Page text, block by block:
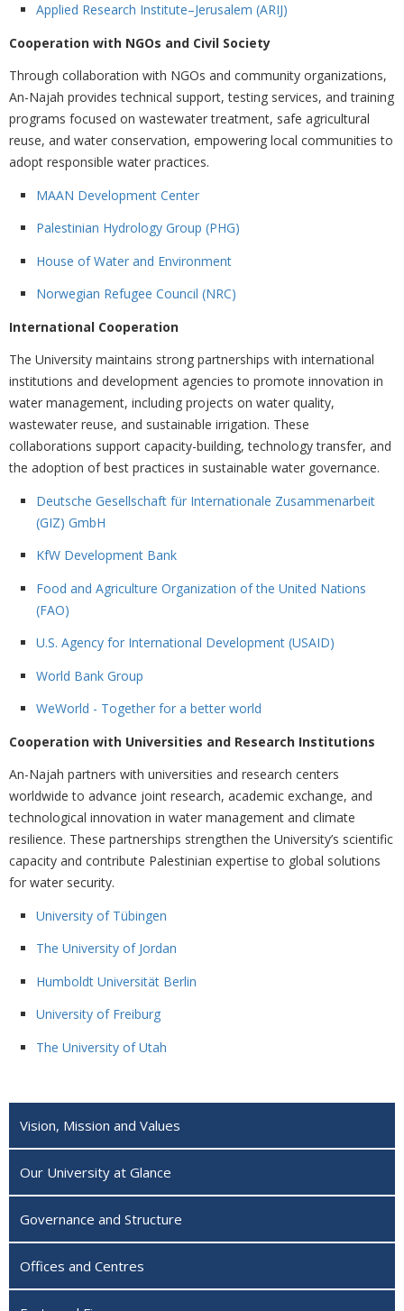
Applied Research Institute–Jerusalem (ARIJ)
Cooperation with NGOs and Civil Society
Through collaboration with NGOs and community organizations,
An-Najah provides technical support, testing services, and training
programs focused on wastewater treatment, safe agricultural
reuse, and water conservation, empowering local communities to
adopt responsible water practices.
MAAN Development Center
Palestinian Hydrology Group (PHG)
House of Water and Environment
Norwegian Refugee Council (NRC)
International Cooperation
The University maintains strong partnerships with international
institutions and development agencies to promote innovation in
water management, including projects on water quality,
wastewater reuse, and sustainable irrigation. These
collaborations support capacity-building, technology transfer, and
the adoption of best practices in sustainable water governance.
Deutsche Gesellschaft für Internationale Zusammenarbeit
(GIZ) GmbH
KfW Development Bank
Food and Agriculture Organization of the United Nations
(FAO)
U.S. Agency for International Development (USAID)
World Bank Group
WeWorld - Together for a better world
Cooperation with Universities and Research Institutions
An-Najah partners with universities and research centers
worldwide to advance joint research, academic exchange, and
technological innovation in water management and climate
resilience. These partnerships strengthen the University’s scientific
capacity and contribute Palestinian expertise to global solutions
for water security.
University of Tübingen
The University of Jordan
Humboldt Universität Berlin
University of Freiburg
The University of Utah
Vision, Mission and Values
Our University at Glance
Governance and Structure
Offices and Centres